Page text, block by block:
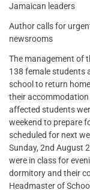
Jamaican leaders
Author calls for
newsrooms
The management of
138 female students
school to return
their accommodation
affected students
weekend to prepare
scheduled for next
Sunday, 2nd August
were in class for
dormitory and their
Headmaster of